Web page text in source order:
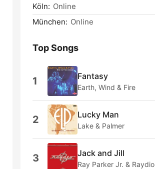
Köln: Online
München: Online
Top Songs
1 Fantasy
Earth, Wind & Fire
2 Lucky Man
Lake & Palmer
3 Jack and Jill
Ray Parker Jr. & Raydio